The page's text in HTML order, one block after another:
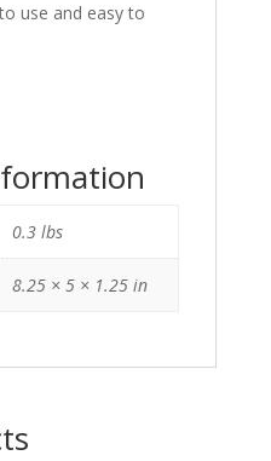
use and easy to
0.3 lbs
8.25 × 5 × 1.25 in